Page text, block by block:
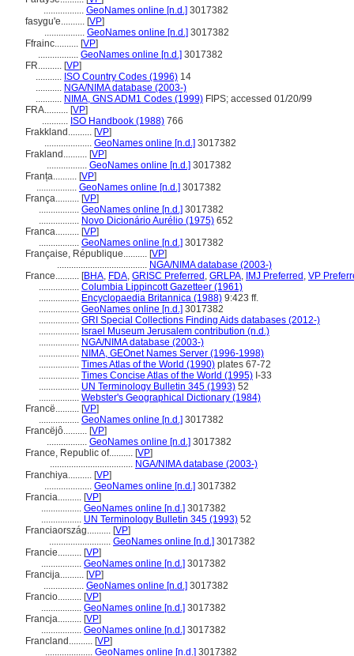
................. GeoNames online [n.d.] 3017382
fasygu'e.......... [VP]
................. GeoNames online [n.d.] 3017382
Ffrainc.......... [VP]
................. GeoNames online [n.d.] 3017382
FR.......... [VP]
........... ISO Country Codes (1996) 14
........... NGA/NIMA database (2003-)
........... NIMA, GNS ADM1 Codes (1999) FIPS; accessed 01/20/99
FRA.......... [VP]
........... ISO Handbook (1988) 766
Frakkland.......... [VP]
.................... GeoNames online [n.d.] 3017382
Frakland.......... [VP]
................. GeoNames online [n.d.] 3017382
Franța.......... [VP]
................. GeoNames online [n.d.] 3017382
França.......... [VP]
................. GeoNames online [n.d.] 3017382
................. Novo Dicionário Aurélio (1975) 652
Franca.......... [VP]
................. GeoNames online [n.d.] 3017382
Française, République.......... [VP]
...................................... NGA/NIMA database (2003-)
France.......... [BHA, FDA, GRISC Preferred , GRLPA, IMJ Preferred , VP
................. Columbia Lippincott Gazetteer (1961)
................. Encyclopaedia Britannica (1988) 9:423 ff.
................. GeoNames online [n.d.] 3017382
................. GRI Special Collections Finding Aids databases (2012-)
................. Israel Museum Jerusalem contribution (n.d.)
................. NGA/NIMA database (2003-)
................. NIMA, GEOnet Names Server (1996-1998)
................. Times Atlas of the World (1990) plates 67-72
................. Times Concise Atlas of the World (1995) I-33
................. UN Terminology Bulletin 345 (1993) 52
................. Webster's Geographical Dictionary (1984)
Francë.......... [VP]
................. GeoNames online [n.d.] 3017382
Francëjô.......... [VP]
................. GeoNames online [n.d.] 3017382
France, Republic of.......... [VP]
................................... NGA/NIMA database (2003-)
Franchiya.......... [VP]
.................... GeoNames online [n.d.] 3017382
Francia.......... [VP]
................. GeoNames online [n.d.] 3017382
................. UN Terminology Bulletin 345 (1993) 52
Franciaország.......... [VP]
.......................... GeoNames online [n.d.] 3017382
Francie.......... [VP]
................. GeoNames online [n.d.] 3017382
Francija.......... [VP]
................. GeoNames online [n.d.] 3017382
Francio.......... [VP]
................. GeoNames online [n.d.] 3017382
Francja.......... [VP]
................. GeoNames online [n.d.] 3017382
Francland.......... [VP]
.................... GeoNames online [n.d.] 3017382